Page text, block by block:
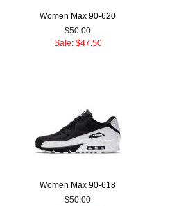
Women Max 90-620
$50.00
Sale: $47.50
Women Max 90-618
$50.00